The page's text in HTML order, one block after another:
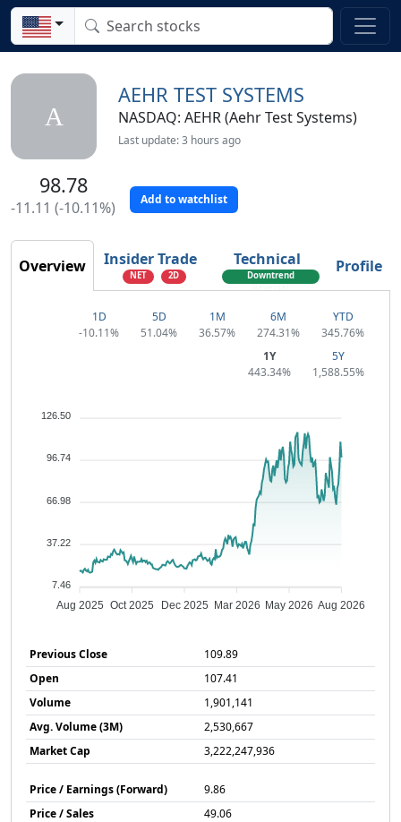
A
AEHR TEST SYSTEMS
NASDAQ: AEHR (Aehr Test Systems)
Last update: 3 hours ago
98.78
-11.11 (-10.11%) Add to watchlist
Overview Insider Trade
NET 2D
Technical
Downtrend
Reversal
Profile
1D
-10.11%
5D
51.04%
1M
36.57%
6M
274.31%
YTD
345.76%
1Y
443.34%
5Y
1,588.55%
126.50
96.74
66.98
37.22
7.46
Aug 2025 Oct 2025 Dec 2025 Mar 2026 May 2026 Aug 2026
Previous Close
109.89
Open
107.41
Volume
1,901,141
Avg. Volume (3M)
2,530,667
Market Cap
3,222,247,936
Price / Earnings (Forward)
9.86
Price / Sales
49.06